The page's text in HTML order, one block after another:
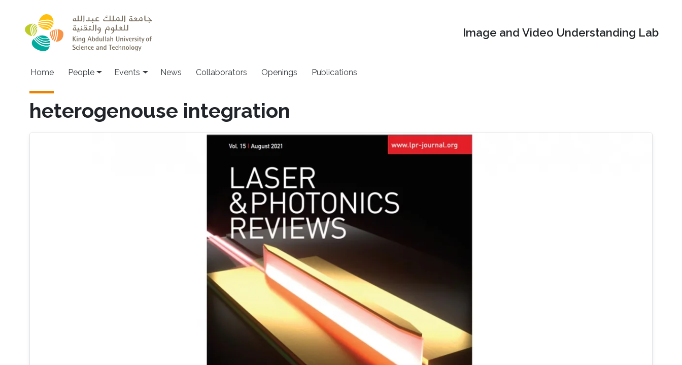
Image and Video Understanding Lab
Main navigation
Home People Events News Collaborators Openings Publications
heterogenouse integration